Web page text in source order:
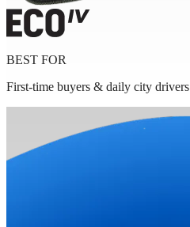
BEST FOR
First-time buyers & daily city drivers